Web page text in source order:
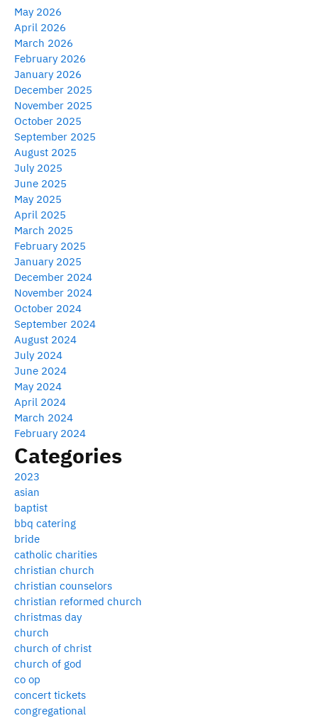
May 2026
April 2026
March 2026
February 2026
January 2026
December 2025
November 2025
October 2025
September 2025
August 2025
July 2025
June 2025
May 2025
April 2025
March 2025
February 2025
January 2025
December 2024
November 2024
October 2024
September 2024
August 2024
July 2024
June 2024
May 2024
April 2024
March 2024
February 2024
Categories
2023
asian
baptist
bbq catering
bride
catholic charities
christian church
christian counselors
christian reformed church
christmas day
church
church of christ
church of god
co op
concert tickets
congregational